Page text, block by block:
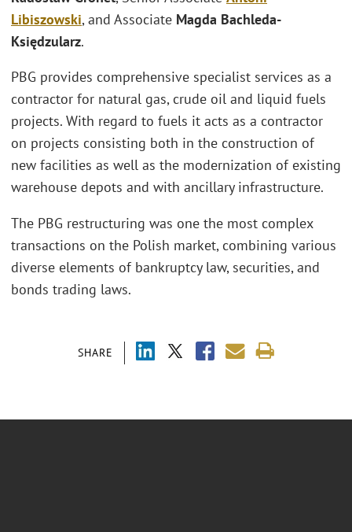
SHARE
Libiszowski, and Associate Magda Bachleda-
Księdzularz.
PBG provides comprehensive specialist services as a
contractor for natural gas, crude oil and liquid fuels
projects. With regard to fuels it acts as a contractor
on projects consisting both in the construction of
new facilities as well as the modernization of existing
warehouse depots and with ancillary infrastructure.
The PBG restructuring was one the most complex
transactions on the Polish market, combining various
diverse elements of bankruptcy law, securities, and
bonds trading laws.